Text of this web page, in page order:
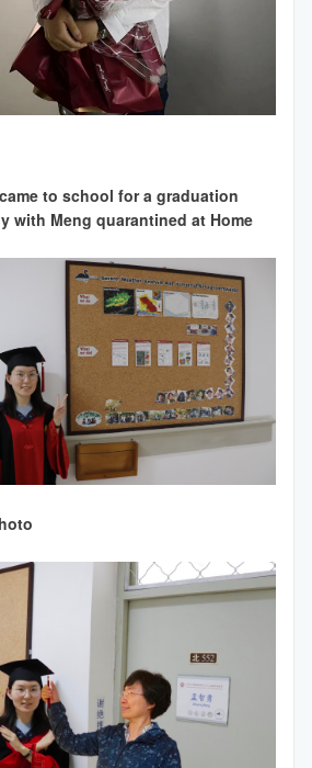
to school for a graduation
with Meng quarantined at Home